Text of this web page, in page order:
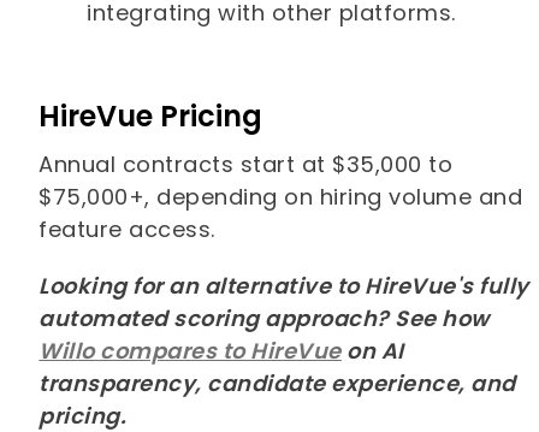
integrating with other platforms.
HireVue Pricing
Annual contracts start at $35,000 to
$75,000+, depending on hiring volume and
feature access.
Looking for an alternative to HireVue's fully
automated scoring approach? See how
Willo compares to HireVueon AI
transparency, candidate experience, and
pricing.